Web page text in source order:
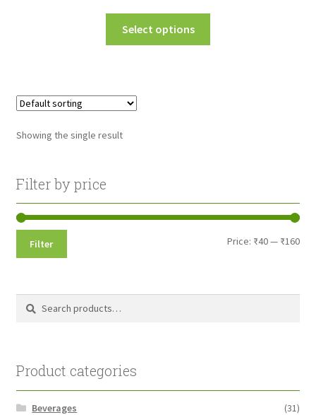
range:
Select options
the
Showing the single result
Filter by price
Min
Max
Filter Price: ₹40— ₹160
Search
Search
Product categories
Beverages
(31)